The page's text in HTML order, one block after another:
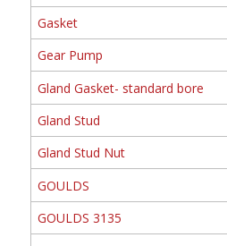
Gasket
Gear Pump
Gland Gasket- standard bore
Gland Stud
Gland Stud Nut
GOULDS
GOULDS 3135